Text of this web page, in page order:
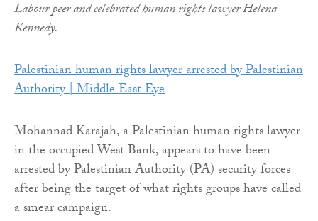
Labour peer and celebrated human rights lawyer Helena
Kennedy.
Palestinian human rights lawyer arrested by Palestinian
Authority | Middle East Eye
Mohannad Karajah, a Palestinian human rights lawyer
in the occupied West Bank, appears to have been
arrested by Palestinian Authority (PA) security forces
after being the target of what rights groups have called
a smear campaign.